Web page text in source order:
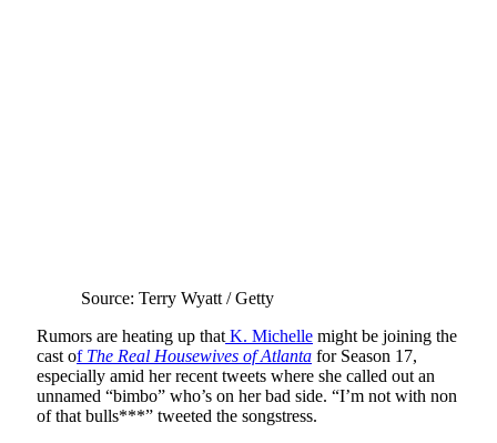
Source: Terry Wyatt / Getty
Rumors are heating up that K. Michelle might be joining the
cast of The Real Housewives of Atlanta for Season 17,
especially amid her recent tweets where she called out an
unnamed “bimbo” who’s on her bad side. “I’m not with non
of that bulls***” tweeted the songstress.